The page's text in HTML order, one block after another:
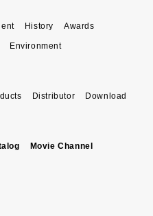
History Awards
Environment
Distributor Download
Movie Channel